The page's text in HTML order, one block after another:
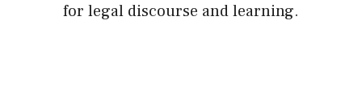
for legal discourse and learning.